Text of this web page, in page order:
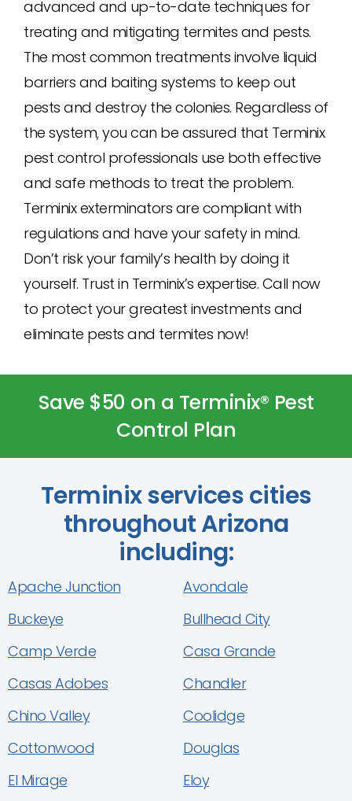
advanced and up-to-date techniques for
treating and mitigating termites and pests.
The most common treatments involve liquid
barriers and baiting systems to keep out
pests and destroy the colonies. Regardless of
the system, you can be assured that Terminix
pest control professionals use both effective
and safe methods to treat the problem.
Terminix exterminators are compliant with
regulations and have your safety in mind.
Don’t risk your family’s health by doing it
yourself. Trust in Terminix’s expertise. Call now
to protect your greatest investments and
eliminate pests and termites now!
Save $50 on a Terminix® Pest
Control Plan
Terminix services cities
throughout Arizona
including:
Apache Junction
Avondale
Buckeye
Bullhead City
Camp Verde
Casa Grande
Casas Adobes
Chandler
Chino Valley
Coolidge
Cottonwood
Douglas
El Mirage
Eloy